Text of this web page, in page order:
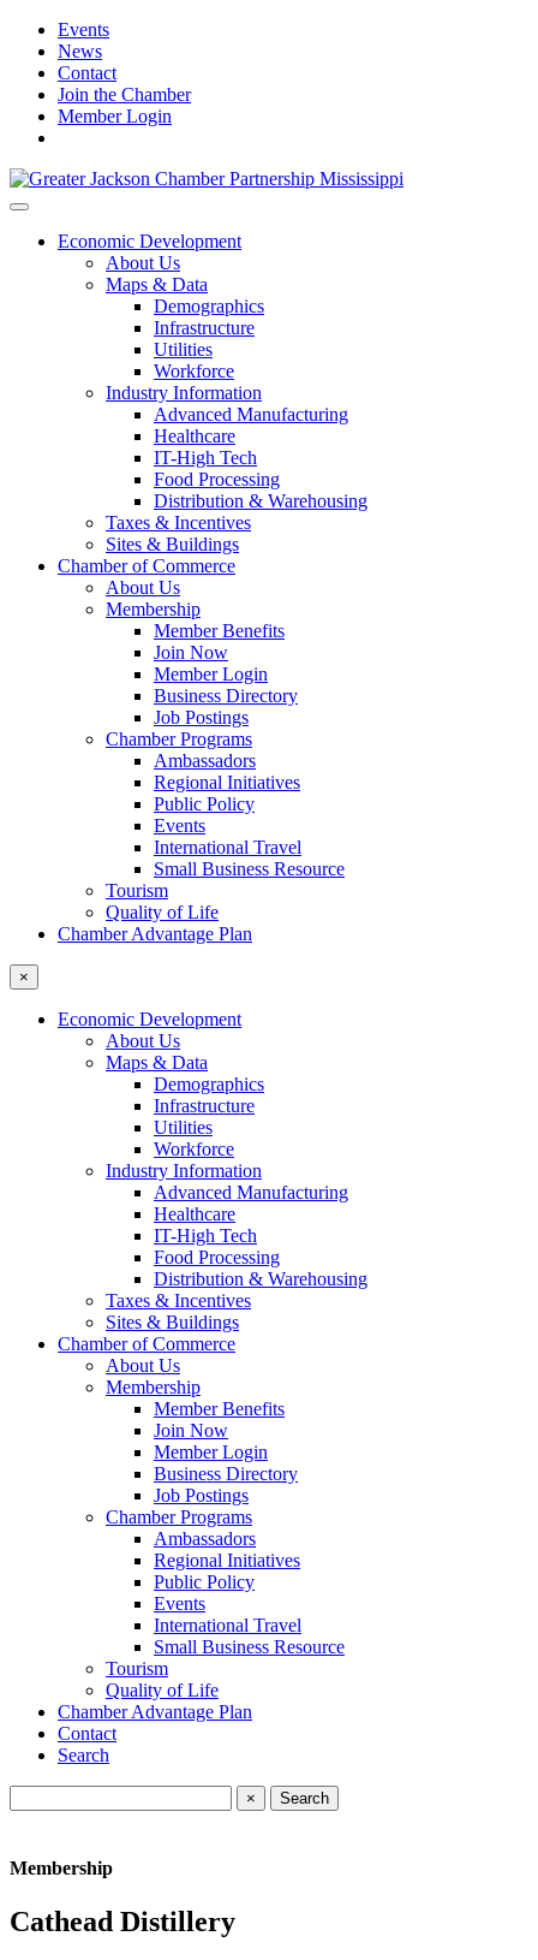
Events
News
Contact
Join the Chamber
Member Login
Economic Development
About Us
Maps & Data
Demographics
Infrastructure
Utilities
Workforce
Industry Information
Advanced Manufacturing
Healthcare
IT-High Tech
Food Processing
Distribution & Warehousing
Taxes & Incentives
Sites & Buildings
Chamber of Commerce
About Us
Membership
Member Benefits
Join Now
Member Login
Business Directory
Job Postings
Chamber Programs
Ambassadors
Regional Initiatives
Public Policy
Events
International Travel
Small Business Resource
Tourism
Quality of Life
Chamber Advantage Plan
×
Economic Development
About Us
Maps & Data
Demographics
Infrastructure
Utilities
Workforce
Industry Information
Advanced Manufacturing
Healthcare
IT-High Tech
Food Processing
Distribution & Warehousing
Taxes & Incentives
Sites & Buildings
Chamber of Commerce
About Us
Membership
Member Benefits
Join Now
Member Login
Business Directory
Job Postings
Chamber Programs
Ambassadors
Regional Initiatives
Public Policy
Events
International Travel
Small Business Resource
Tourism
Quality of Life
Chamber Advantage Plan
Contact
Search
×
Membership
Cathead Distillery